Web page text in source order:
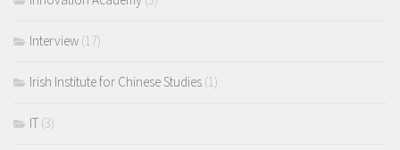
Interview (17)
Irish Institute for Chinese Studies (1)
IT (3)